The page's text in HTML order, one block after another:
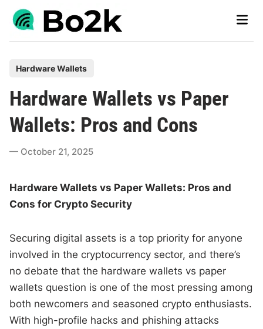
Skip
Main
s
t
e
d
n
Hardware Wallets
Hardware Wallets vs Paper
Wallets: Pros and Cons
October 21, 2025
Hardware Wallets vs Paper Wallets: Pros and
Cons for Crypto Security
Securing digital assets is a top priority for anyone
involved in the cryptocurrency sector, and there’s
no debate that the hardware wallets vs paper
wallets question is one of the most pressing among
both newcomers and seasoned crypto enthusiasts.
With high-profile hacks and phishing attacks